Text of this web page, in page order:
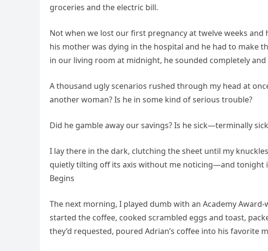
groceries and the electric bill.
Not when we lost our first pregnancy at twelve weeks
his mother was dying in the hospital and he had to make
in our living room at midnight, he sounded completely
A thousand ugly scenarios rushed through my head at
another woman? Is he in some kind of serious trouble?
Did he gamble away our savings? Is he sick—terminally
I lay there in the dark, clutching the sheet until my
quietly tilting off its axis without me noticing—and tonight
Begins
The next morning, I played dumb with an Academy
started the coffee, cooked scrambled eggs and toast,
they’d requested, poured Adrian’s coffee into his favorite